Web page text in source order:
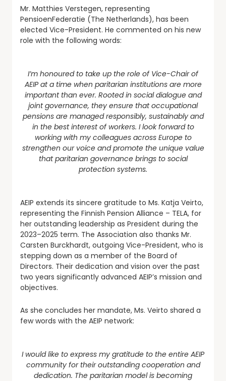
Mr. Matthies Verstegen, representing
PensioenFederatie (The Netherlands), has been
elected Vice-President. He commented on his new
role with the following words:
I’m honoured to take up the role of Vice-Chair of
AEIP at a time when paritarian institutions are more
important than ever. Rooted in social dialogue and
joint governance, they ensure that occupational
pensions are managed responsibly, sustainably and
in the best interest of workers. I look forward to
working with my colleagues across Europe to
strengthen our voice and promote the unique value
that paritarian governance brings to social
protection systems.
AEIP extends its sincere gratitude to Ms. Katja Veirto,
representing the Finnish Pension Alliance – TELA, for
her outstanding leadership as President during the
2023–2025 term. The Association also thanks Mr.
Carsten Burckhardt, outgoing Vice-President, who is
stepping down as a member of the Board of
Directors. Their dedication and vision over the past
two years significantly advanced AEIP’s mission and
objectives.
As she concludes her mandate, Ms. Veirto shared a
few words with the AEIP network:
I would like to express my gratitude to the entire AEIP
community for their outstanding cooperation and
dedication. The paritarian model is becoming